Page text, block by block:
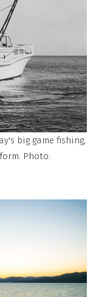
big game fishing,
Photo: